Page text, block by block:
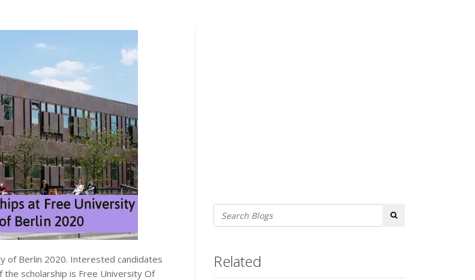
of Berlin 2020. Interested candidates
scholarship is Free University Of
Search
Related